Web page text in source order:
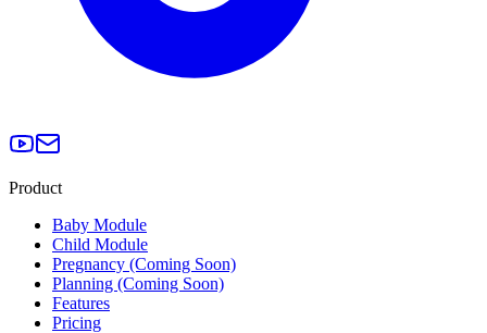
Product
Baby Module
Child Module
Pregnancy (Coming Soon)
Planning (Coming Soon)
Features
Pricing